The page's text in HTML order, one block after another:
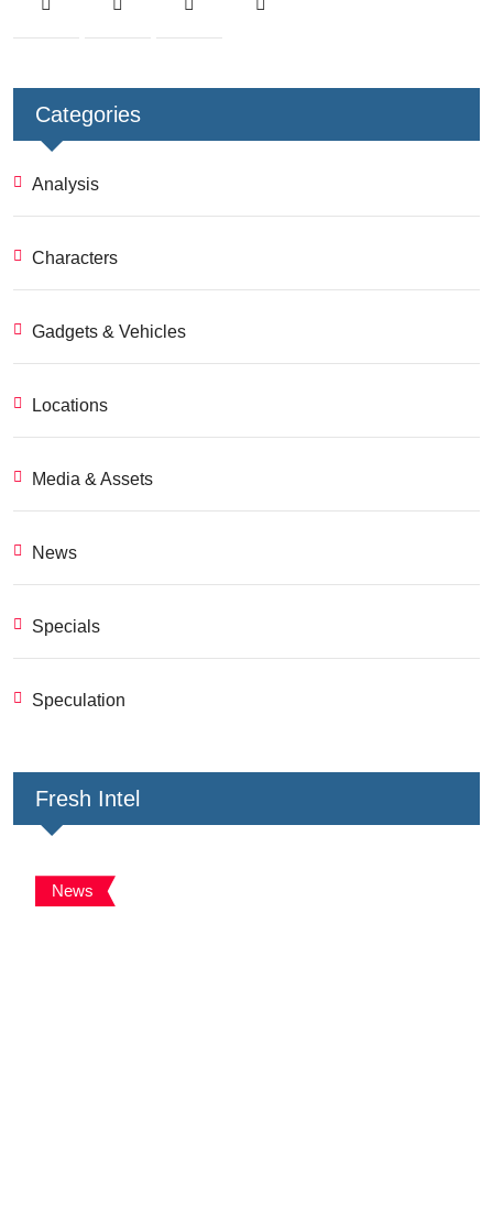
Categories
Analysis
Characters
Gadgets & Vehicles
Locations
Media & Assets
News
Specials
Speculation
Fresh Intel
News